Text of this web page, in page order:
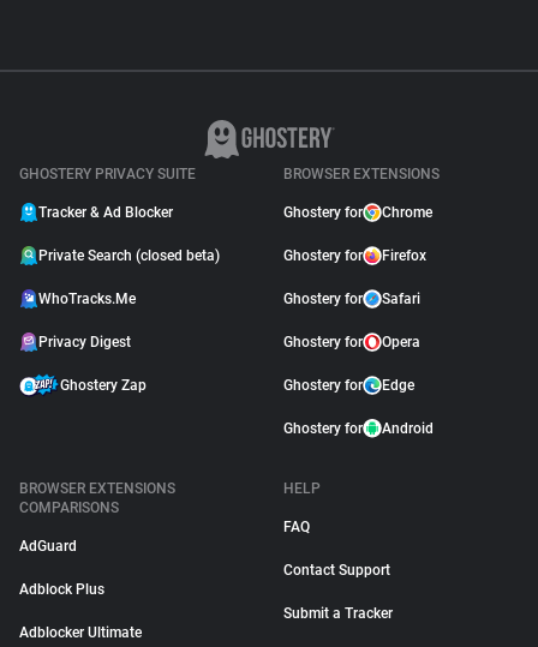
GHOSTERY PRIVACY SUITE
Tracker & Ad Blocker
Private Search (closed beta)
WhoTracks.Me
Privacy Digest
Ghostery Zap
BROWSER EXTENSIONS
Ghostery for Chrome
Ghostery for Firefox
Ghostery for Safari
Ghostery for Opera
Ghostery for Edge
Ghostery for Android
BROWSER EXTENSIONS
COMPARISONS
AdGuard
Adblock Plus
Adblocker Ultimate
HELP
FAQ
Contact Support
Submit a Tracker